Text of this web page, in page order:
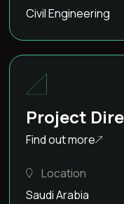
Civil Engineering
Project
Find out more
Location
Saudi Arabia